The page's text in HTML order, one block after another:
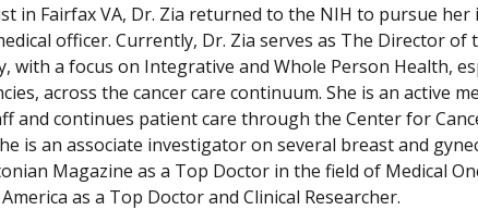
in Fairfax VA, Dr. Zia returned to the NIH to pursue
officer. Currently, Dr. Zia serves as The Director of
with a focus on Integrative and Whole Person Health,
across the cancer care continuum. She is an active
and continues patient care through the Center for
is an associate investigator on several breast and
Magazine as a Top Doctor in the field of Medical
as a Top Doctor and Clinical Researcher.